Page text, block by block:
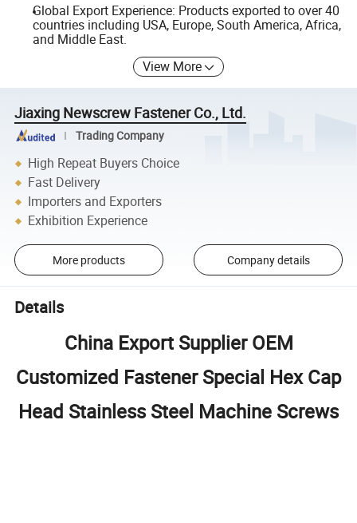
Global Export Experience: Products exported to over 40
countries including USA, Europe, South America, Africa,
and Middle East.
View More
Jiaxing Newscrew Fastener Co., Ltd.
Trading Company
High Repeat Buyers Choice
Fast Delivery
Importers and Exporters
Exhibition Experience
More products Company details
Details
China Export Supplier OEM
Customized Fastener Special Hex Cap
Head Stainless Steel Machine Screws